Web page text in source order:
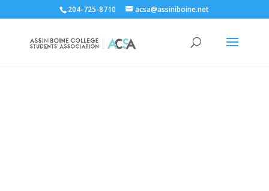
204-725-8710 acsa@assiniboine.net